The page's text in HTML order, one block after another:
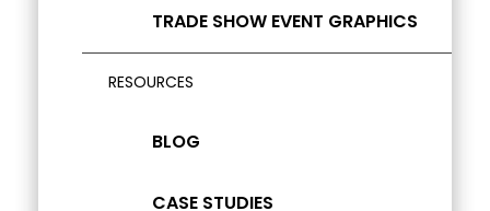
TRADE SHOW EVENT GRAPHICS
RESOURCES
BLOG
CASE STUDIES